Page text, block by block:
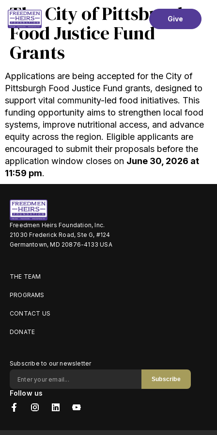
Give
The City of Pittsburgh
Food Justice Fund
Grants
Applications are being accepted for the City of
Pittsburgh Food Justice Fund grants, designed to
support vital community-led food initiatives. This
funding opportunity aims to strengthen local food
systems, improve nutritional access, and advance
equity across the region. Eligible applicants are
encouraged to submit their proposals before the
application window closes on June 30, 2026 at
11:59 pm.
Freedmen Heirs Foundation, Inc.
21030 Frederick Road, Ste G, #124
Germantown, MD 20876-4133 USA
THE TEAM
PROGRAMS
CONTACT US
DONATE
Subscribe to our newsletter
Subscribe
Follow us